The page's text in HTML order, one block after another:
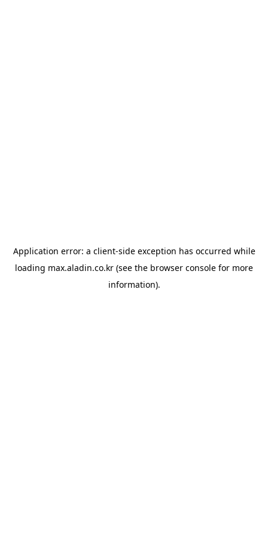
Application error: a client-side exception has occurred while
loading max.aladin.co.kr (see the browser console for more
information).